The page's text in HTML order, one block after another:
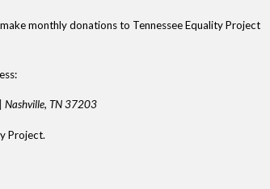
monthly donations to Tennessee Equality Project
Nashville, TN 37203
Project.